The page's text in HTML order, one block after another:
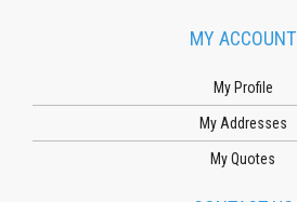
MY ACCOUNT
My Profile
My Addresses
My Quotes